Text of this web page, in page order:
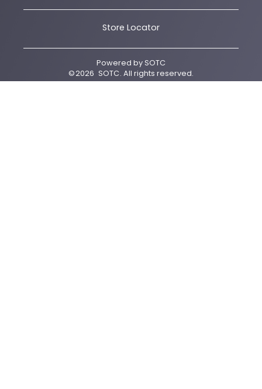
Store Locator
Powered bySOTC
©2026 SOTC. All rights reserved.